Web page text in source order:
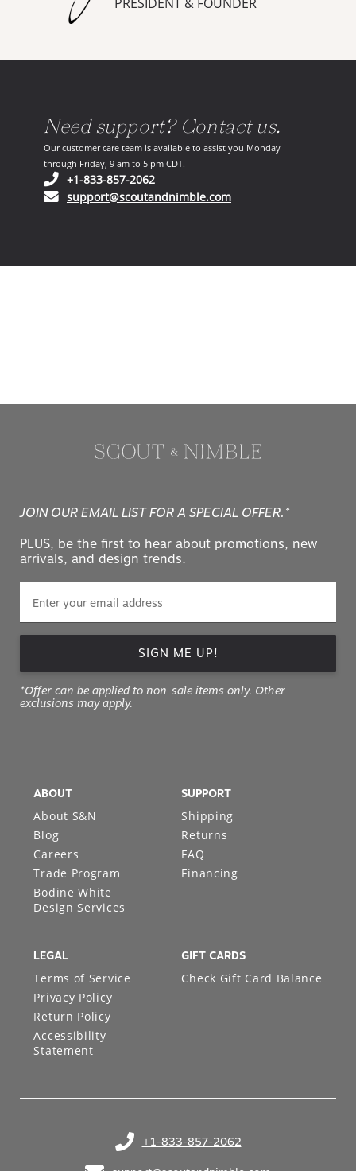
PRESIDENT & FOUNDER
Need support? Contact us.
Our customer care team is available to assist you Monday
through Friday, 9 am to 5 pm CDT.
+1-833-857-2062(opens in your phone application)
support@scoutandnimble.com(opens in your email
JOIN OUR EMAIL LIST FOR A SPECIAL OFFER.*
PLUS, be the first to hear about promotions, new
arrivals, and design trends.
SIGN ME UP!
*Offer can be applied to non-sale items only. Other
exclusions may apply.
+1-833-857-2062
(opens in your phone application)
ABOUT
About S&N
Blog
Careers
Trade Program
Bodine White
Design Services
SUPPORT
Shipping
Returns
FAQ
Financing
LEGAL
Terms of Service
Privacy Policy
Return Policy
Accessibility
Statement
GIFT CARDS
Check Gift Card Balance